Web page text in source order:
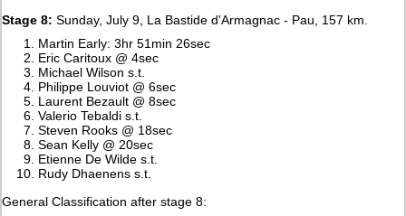
Stage 8: Sunday, July 9, La Bastide d'Armagnac - Pau, 157 km.
Martin Early: 3hr 51min 26sec
Eric Caritoux @ 4sec
Michael Wilson s.t.
Philippe Louviot @ 6sec
Laurent Bezault @ 8sec
Valerio Tebaldi s.t.
Steven Rooks @ 18sec
Sean Kelly @ 20sec
Etienne De Wilde s.t.
Rudy Dhaenens s.t.
General Classification after stage 8: